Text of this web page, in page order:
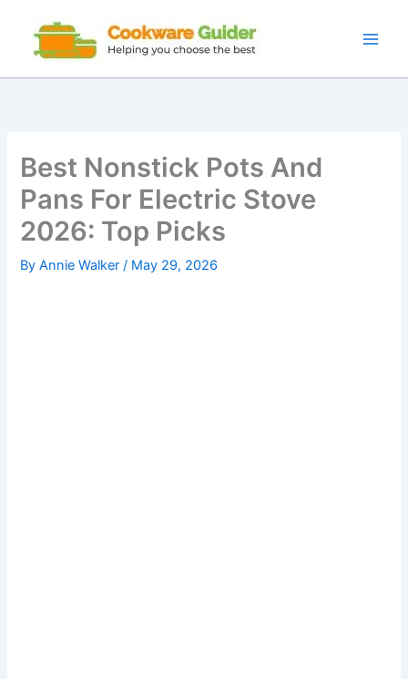
content
Best Nonstick Pots And
Pans For Electric Stove
2026: Top Picks
ByAnnie Walker/ May 29, 2026